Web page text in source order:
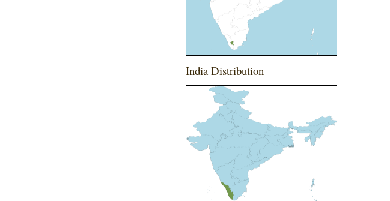
India Distribution